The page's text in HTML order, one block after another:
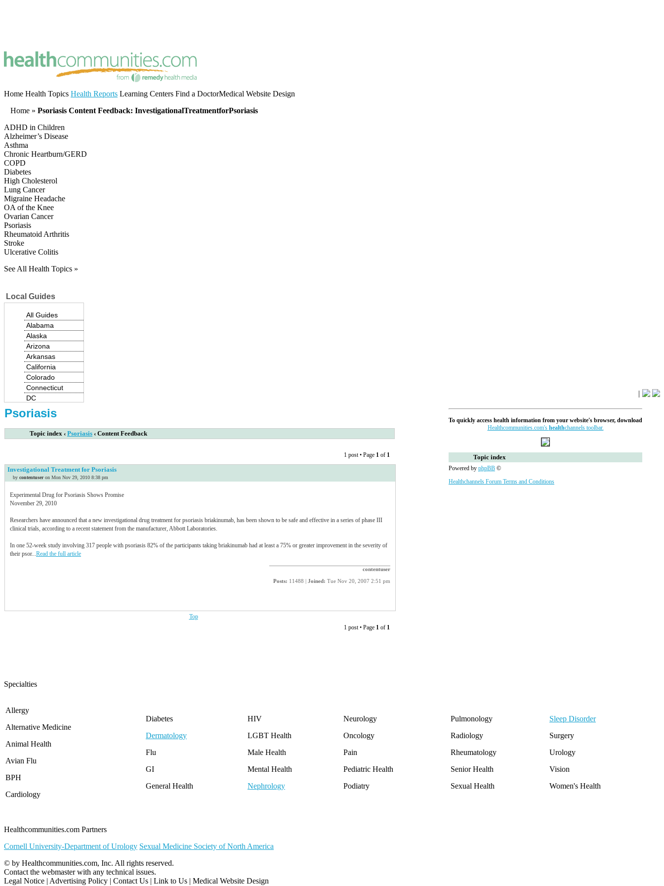
Home Health Topics Health Reports Learning Centers Find a DoctorMedical Website Design
Home » Psoriasis Content Feedback: InvestigationalTreatmentforPsoriasis
ADHD in Children
Alzheimer’s Disease
Asthma
Chronic Heartburn/GERD
COPD
Diabetes
High Cholesterol
Lung Cancer
Migraine Headache
OA of the Knee
Ovarian Cancer
Psoriasis
Rheumatoid Arthritis
Stroke
Ulcerative Colitis
See All Health Topics »
Local Guides
All Guides
Alabama
Alaska
Arizona
Arkansas
California
Colorado
Connecticut
DC
Delaware
Florida
Georgia
Hawaii
Indiana
Iowa
Kansas
Kentucky
Maine
Maryland
Massachusetts
Michigan
Ohio
Oregon
Rhode Island
South Carolina
Tennessee
Vermont
Wisconsin
Wyoming
|
To quickly access health information from your website's browser, download
Healthcommunities.com's healthchannels toolbar.
Topic index
Powered by phpBB ©
Healthchannels Forum Terms and Conditions
Psoriasis
Topic index ‹ Psoriasis ‹ Content Feedback
1 post • Page 1 of 1
Investigational Treatment for Psoriasis
by contentuseron Mon Nov 29, 2010 8:38 pm
Experimental Drug for Psoriasis Shows Promise
November 29, 2010
Researchers have announced that a new investigational drug treatment for psoriasis briakinumab, has been shown to be safe and effective in a series of phase III
clinical trials, according to a recent statement from the manufacturer, Abbott Laboratories.
In one 52-week study involving 317 people with psoriasis 82% of the participants taking briakinumab had at least a 75% or greater improvement in the severity of
their psor...Read the full article
contentuser
Posts: 11488 | Joined: Tue Nov 20, 2007 2:51 pm
Top
1 post • Page 1 of 1
Specialties
Allergy
Alternative Medicine
Animal Health
Avian Flu
BPH
Cardiology
Diabetes
Dermatology
Flu
GI
General Health
HIV
LGBT Health
Male Health
Mental Health
Nephrology
Neurology
Oncology
Pain
Pediatric Health
Podiatry
Pulmonology
Radiology
Rheumatology
Senior Health
Sexual Health
Sleep Disorder
Surgery
Urology
Vision
Women's Health
Healthcommunities.com Partners
Cornell University-Department of Urology Sexual Medicine Society of North America
© by Healthcommunities.com, Inc. All rights reserved.
Contact the webmasterwith any technical issues.
Legal Notice | Advertising Policy | Contact Us | Link to Us | Medical Website Design